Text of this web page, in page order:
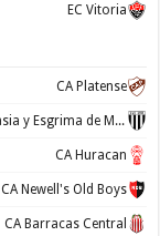
EC Vitoria
CA Platense
CA Gimnasia y Esgrima de Mendoza
CA Huracan
CA Newell's Old Boys
CA Barracas Central